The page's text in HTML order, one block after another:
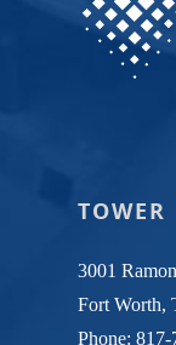
3001
Fort Worth,
Phone: 817-